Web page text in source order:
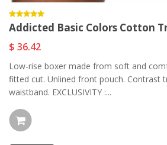
Addicted Basic Colors Cotton
$ 36.42
Low-rise boxer made from soft and
fitted cut. Unlined front pouch. Contrast
waistband. EXCLUSIVITY :...